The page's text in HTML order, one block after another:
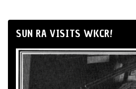
SUN RA VISITS WKCR!